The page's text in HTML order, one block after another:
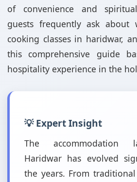
of convenience and
guests frequently ask about
cooking classes in haridwar,
this comprehensive guide
hospitality experience in the
💡 Expert Insight
The accommodation
Haridwar has evolved
the years. From